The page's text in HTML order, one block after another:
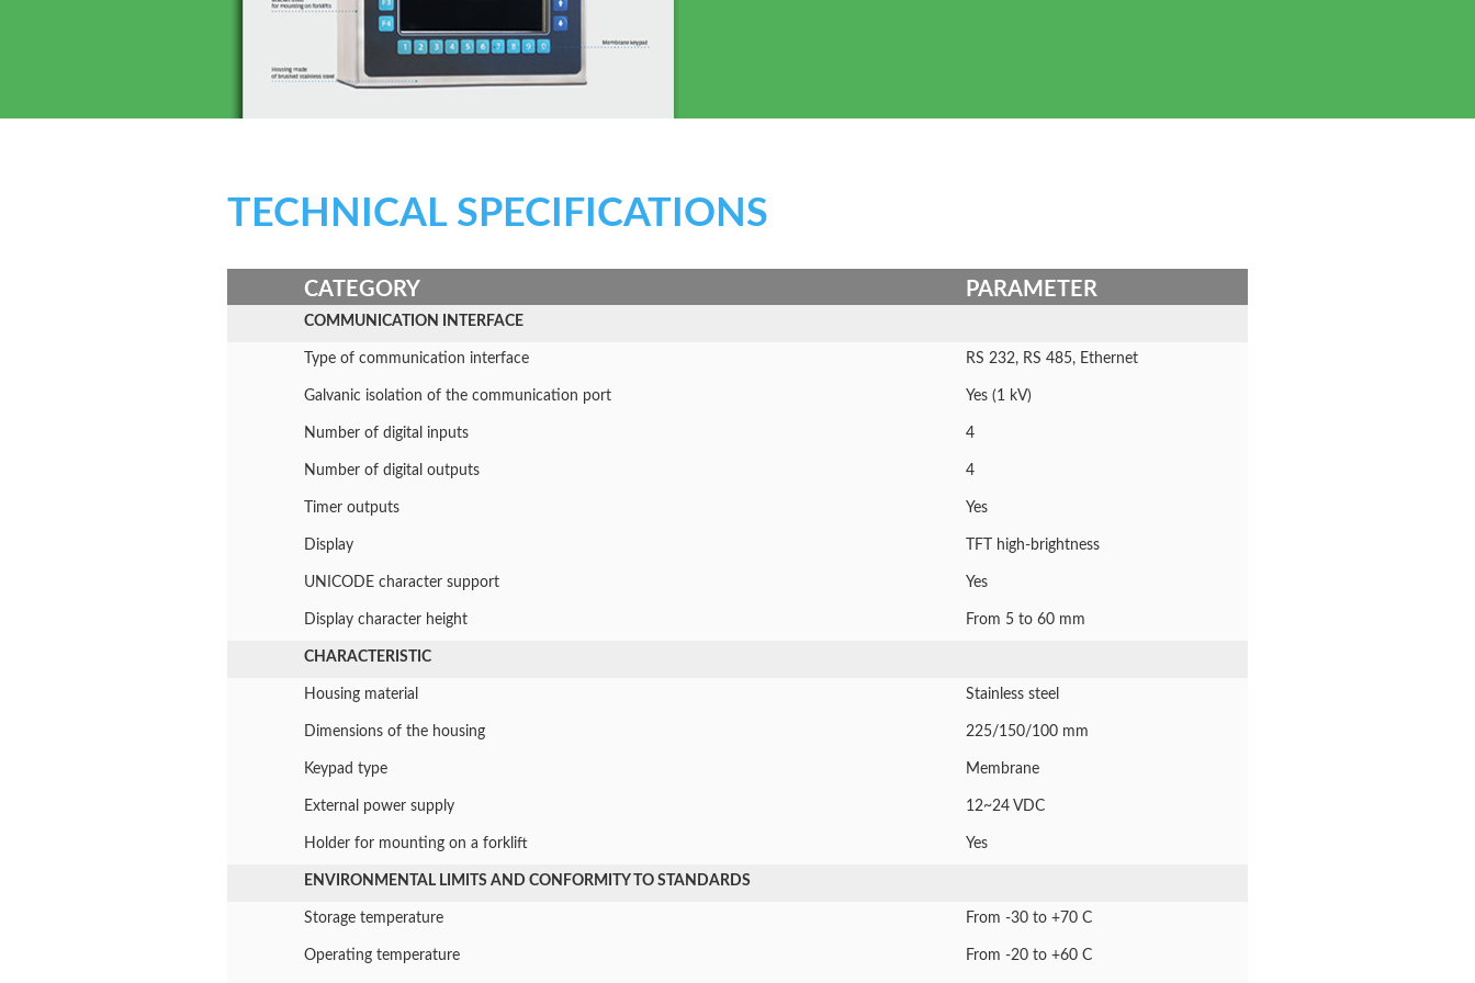
TECHNICAL SPECIFICATIONS
CATEGORY PARAMETER
COMMUNICATION INTERFACE
Type of communication interface RS 232, RS 485, Ethernet
Galvanic isolation of the communication port Yes (1 kV)
Number of digital inputs 4
Number of digital outputs 4
Timer outputs Yes
Display TFT high-brightness
UNICODE character support Yes
Display character height From 5 to 60 mm
CHARACTERISTIC
Housing material Stainless steel
Dimensions of the housing 225/150/100 mm
Keypad type Membrane
External power supply 12~24 VDC
Holder for mounting on a forklift Yes
ENVIRONMENTAL LIMITS AND CONFORMITY TO STANDARDS
Storage temperature From -30 to +70 C
Operating temperature From -20 to +60 C